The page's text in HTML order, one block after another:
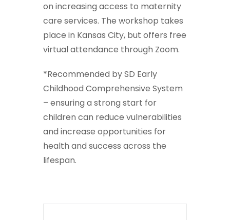
on increasing access to maternity
care services. The workshop takes
place in Kansas City, but offers free
virtual attendance through Zoom.
*Recommended by SD Early
Childhood Comprehensive System
– ensuring a strong start for
children can reduce vulnerabilities
and increase opportunities for
health and success across the
lifespan.